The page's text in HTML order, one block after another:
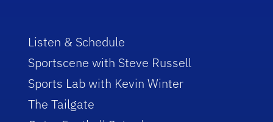
Listen & Schedule
Sportscene with Steve Russell
Sports Lab with Kevin Winter
The Tailgate